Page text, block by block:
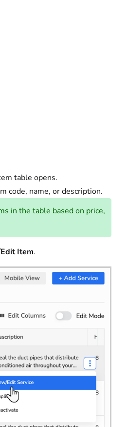
table opens.
code, name, or description.
in the table based on price,
Item.